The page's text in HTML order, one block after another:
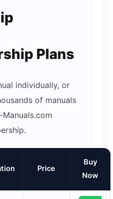
Plans
individually, or
of manuals
Price
Buy
Now